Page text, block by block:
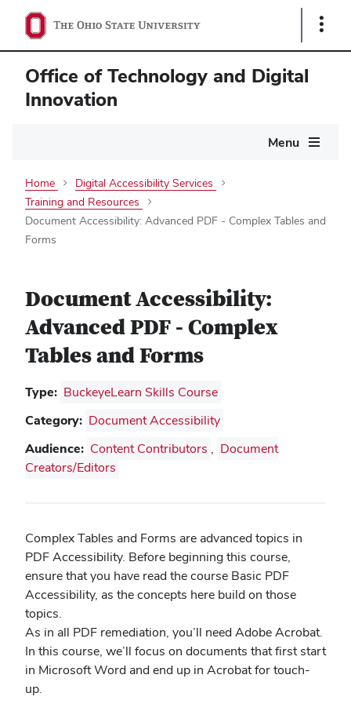
Show
Office of Technology and Digital
Innovation
Menu
Home
Digital Accessibility Services
Training and Resources
Document Accessibility: Advanced PDF - Complex Tables and
Forms
Document Accessibility:
Advanced PDF - Complex
Tables and Forms
Type: BuckeyeLearn Skills Course
Category: Document Accessibility
Audience: Content Contributors , Document
Creators/Editors
Complex Tables and Forms are advanced topics in
PDF Accessibility. Before beginning this course,
ensure that you have read the course Basic PDF
Accessibility, as the concepts here build on those
topics.
As in all PDF remediation, you’ll need Adobe Acrobat.
In this course, we’ll focus on documents that first start
in Microsoft Word and end up in Acrobat for touch-
up.